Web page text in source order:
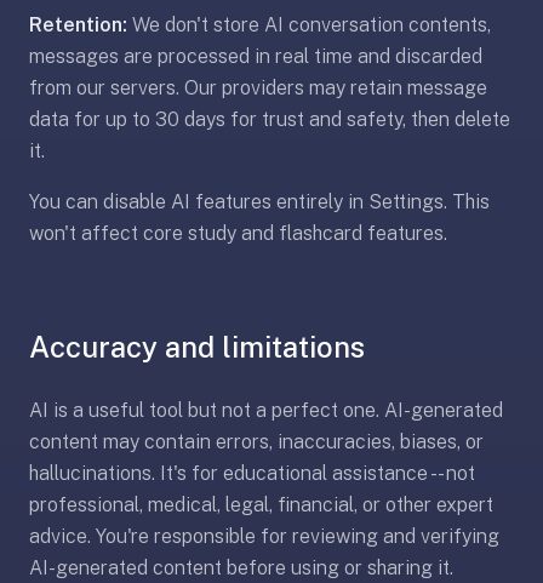
progression.
—
on
every
platform
(Anki's
$25),
imports
existing
.apkg
decks,
and
uses
a
Retention: We don't store AI conversation contents,
messages are processed in real time and discarded
from our servers. Our providers may retain message
data for up to 30 days for trust and safety, then delete
it.
You can disable AI features entirely in Settings. This
won't affect core study and flashcard features.
Accuracy and limitations
AI is a useful tool but not a perfect one. AI-generated
content may contain errors, inaccuracies, biases, or
hallucinations. It's for educational assistance -- not
professional, medical, legal, financial, or other expert
advice. You're responsible for reviewing and verifying
AI-generated content before using or sharing it.